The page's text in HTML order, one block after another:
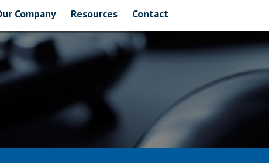
Company Resources Contact